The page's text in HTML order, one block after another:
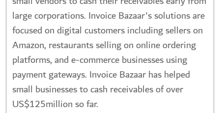
large corporations. Invoice Bazaar's solutions are
focused on digital customers including sellers on
Amazon, restaurants selling on online ordering
platforms, and e-commerce businesses using
payment gateways. Invoice Bazaar has helped
small businesses to cash receivables of over
US$125million so far.